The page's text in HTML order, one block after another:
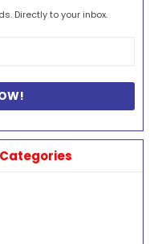
Directly to your inbox.